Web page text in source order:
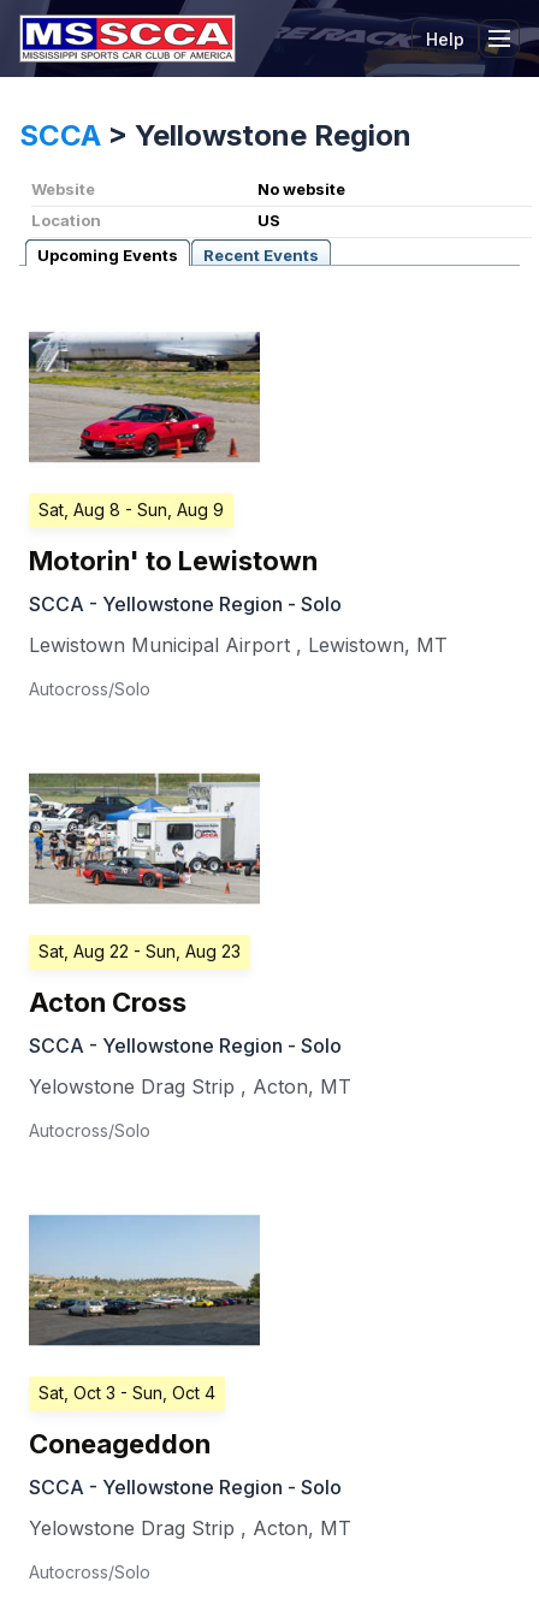
Help
SCCA > Yellowstone Region
Website
No website
Location
US
Upcoming Events
Recent Events
Sat, Aug 8 - Sun, Aug 9
Motorin' to Lewistown
SCCA - Yellowstone Region - Solo
Lewistown Municipal Airport , Lewistown, MT
Autocross/Solo
Sat, Aug 22 - Sun, Aug 23
Acton Cross
SCCA - Yellowstone Region - Solo
Yelowstone Drag Strip , Acton, MT
Autocross/Solo
Sat, Oct 3 - Sun, Oct 4
Coneageddon
SCCA - Yellowstone Region - Solo
Yelowstone Drag Strip , Acton, MT
Autocross/Solo